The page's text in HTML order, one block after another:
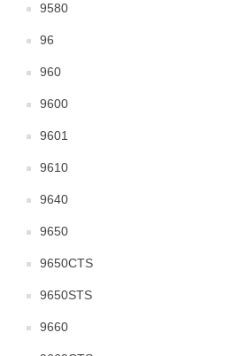
9580
96
960
9600
9601
9610
9640
9650
9650CTS
9650STS
9660